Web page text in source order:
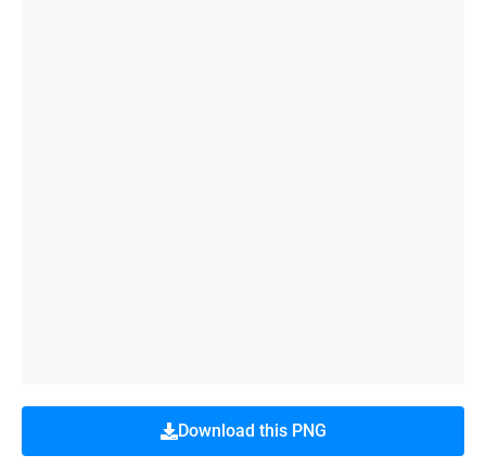
Download this PNG